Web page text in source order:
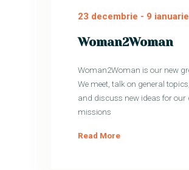
23 decembrie - 9 ianuarie
Woman2Woman
Woman2Woman is our new
We meet, talk on general
and discuss new ideas for
missions
Read More